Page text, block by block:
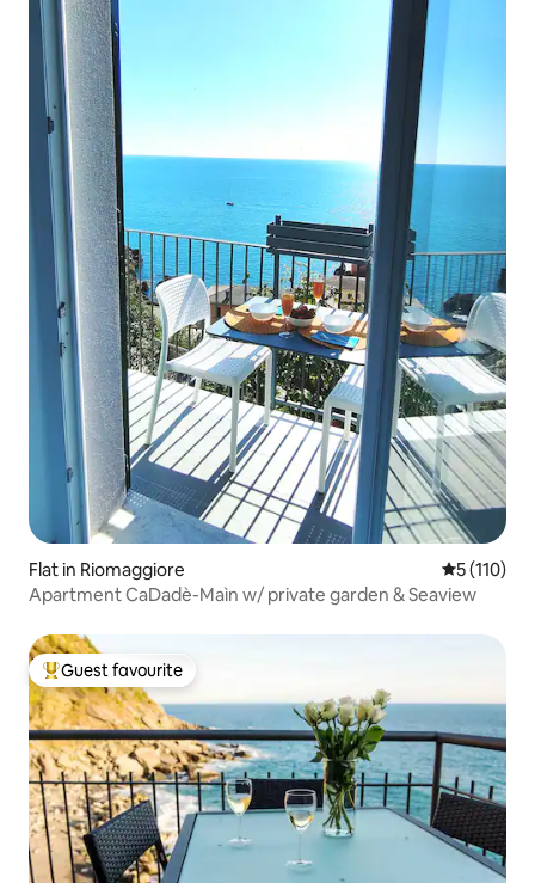
Flat in Riomaggiore 5 out of 5
5 (110)
Apartment CaDadè-Maìn w/ private garden & Seaview
Top guest favourite
Guest favourite